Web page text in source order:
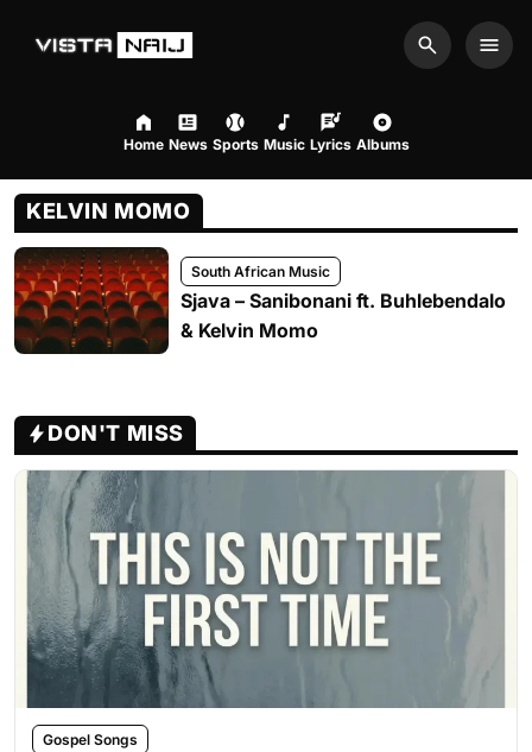
Search
Home News Sports Music Lyrics Albums
KELVIN MOMO
South African Music
Sjava – Sanibonani ft. Buhlebendalo
& Kelvin Momo
DON'T MISS
Gospel Songs